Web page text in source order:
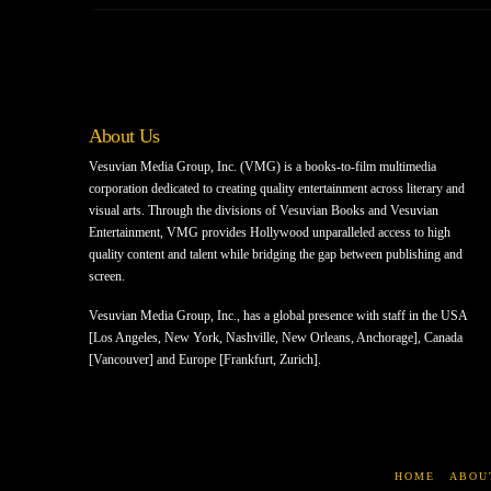
About Us
Vesuvian Media Group, Inc. (VMG) is a books-to-film multimedia
corporation dedicated to creating quality entertainment across literary and
visual arts. Through the divisions of Vesuvian Books and Vesuvian
Entertainment, VMG provides Hollywood unparalleled access to high
quality content and talent while bridging the gap between publishing and
screen.
Vesuvian Media Group, Inc., has a global presence with staff in the USA
[Los Angeles, New York, Nashville, New Orleans, Anchorage], Canada
[Vancouver] and Europe [Frankfurt, Zurich].
HOME